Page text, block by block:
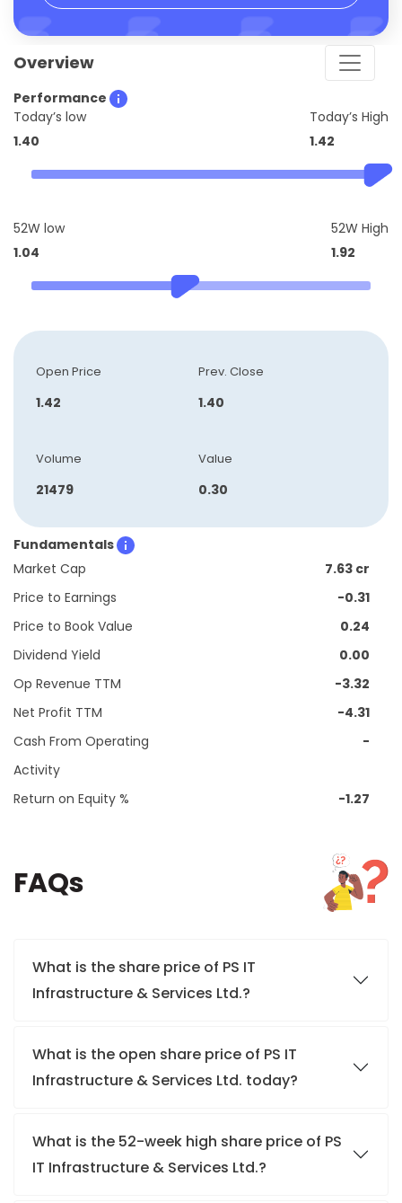
Overview
Performance
Today’s low
1.40
Today’s High
1.42
52W low
1.04
52W High
1.92
Open Price
1.42
Prev. Close
1.40
Volume
21479
Value
0.30
Fundamentals
Market Cap
7.63 cr
Price to Earnings
-0.31
Price to Book Value
0.24
Dividend Yield
0.00
Op Revenue TTM
-3.32
Net Profit TTM
-4.31
Cash From Operating
Activity
-
Return on Equity % -1.27
FAQs
What is the share price of PS IT
Infrastructure & Services Ltd.?
What is the open share price of PS IT
Infrastructure & Services Ltd. today?
What is the 52-week high share price of PS
IT Infrastructure & Services Ltd.?